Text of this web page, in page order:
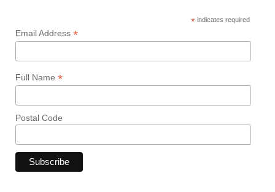
* indicates required
Email Address *
Full Name *
Postal Code